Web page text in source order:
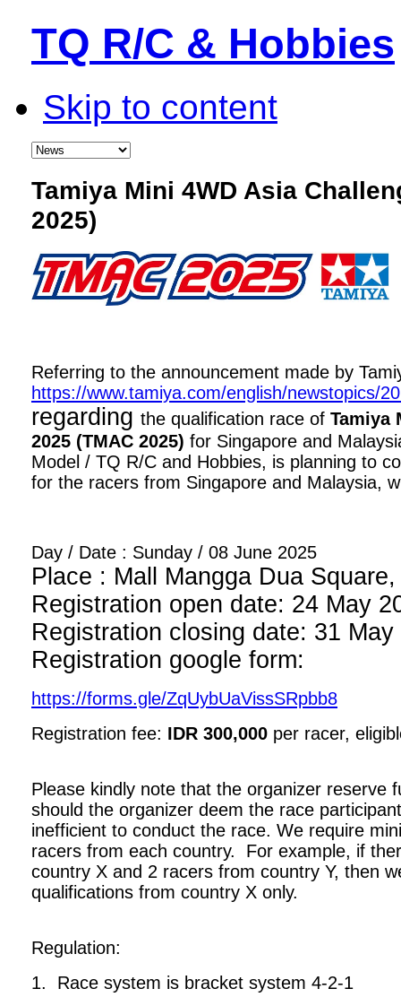
TQ R/C & Hobbies
Skip to content
Tamiya Mini 4WD Asia
2025)
Referring to the announcement made by
https://www.tamiya.com/english/newstopics/
regarding the qualification race of Tamiya
2025 (TMAC 2025) for Singapore and
Model / TQ R/C and Hobbies, is planning to
for the racers from Singapore and Malaysia,
Day / Date : Sunday / 08 June 2025
Place : Mall Mangga Dua
Registration open date: 24 May
Registration closing date: 31 May
Registration google form:
https://forms.gle/ZqUybUaVissSRpbb8
Registration fee: IDR 300,000 per racer,
Please kindly note that the organizer reserve
should the organizer deem the race
inefficient to conduct the race. We require
racers from each country. For example, if
country X and 2 racers from country Y, then
qualifications from country X only.
Regulation:
1. Race system is bracket system 4-2-1